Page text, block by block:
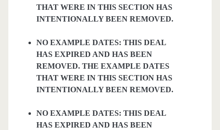
THAT WERE IN THIS SECTION HAS
INTENTIONALLY BEEN REMOVED.
NO EXAMPLE DATES: THIS DEAL
HAS EXPIRED AND HAS BEEN
REMOVED. THE EXAMPLE DATES
THAT WERE IN THIS SECTION HAS
INTENTIONALLY BEEN REMOVED.
NO EXAMPLE DATES: THIS DEAL
HAS EXPIRED AND HAS BEEN